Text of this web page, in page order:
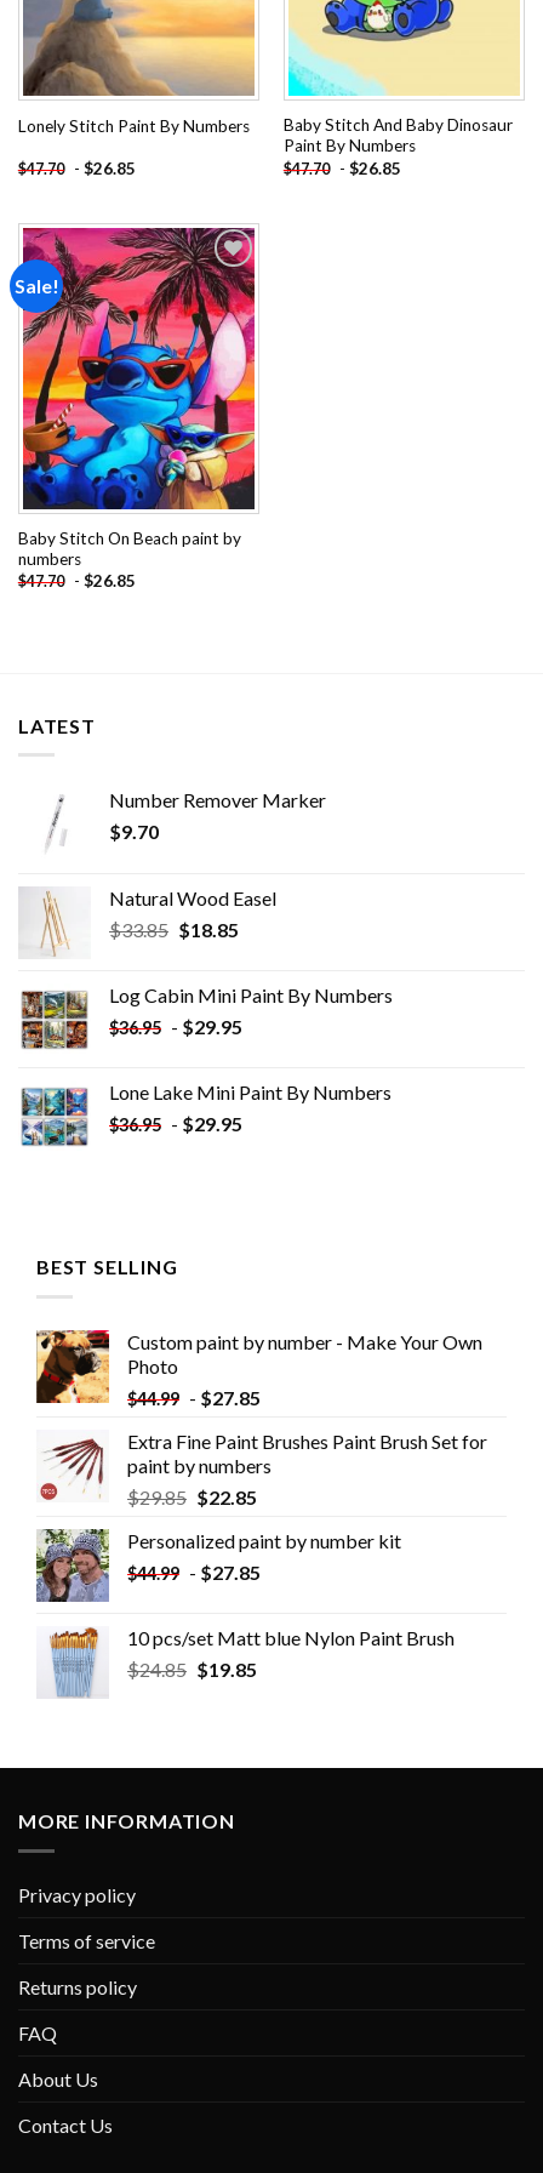
Lonely Stitch Paint By Numbers
$47.70 - $26.85
Baby Stitch And Baby Dinosaur
Paint By Numbers
$47.70 - $26.85
Sale!
Add to
wishlist
Baby Stitch On Beach paint by
numbers
$47.70 - $26.85
LATEST
Number Remover Marker
$9.70
Natural Wood Easel
$33.85 Original
$33.85.
$18.85Current
$18.85.
Log Cabin Mini Paint By Numbers
$36.95 - $29.95
Lone Lake Mini Paint By Numbers
$36.95 - $29.95
BEST SELLING
Custom paint by number - Make Your Own
Photo
$44.99 - $27.85
Extra Fine Paint Brushes Paint Brush Set for
paint by numbers
$29.85 $22.85
Personalized paint by number kit
$44.99 - $27.85
10 pcs/set Matt blue Nylon Paint Brush
$24.85 $19.85
MORE INFORMATION
Privacy policy
Terms of service
Returns policy
FAQ
About Us
Contact Us